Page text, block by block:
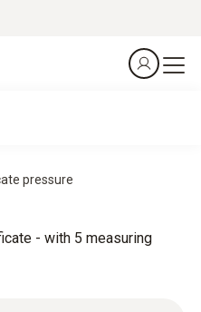
pressure
- with 5 measuring